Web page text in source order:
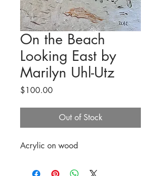
On the Beach
Looking East by
Marilyn Uhl-Utz
$100.00Price
Out of Stock
Acrylic on wood